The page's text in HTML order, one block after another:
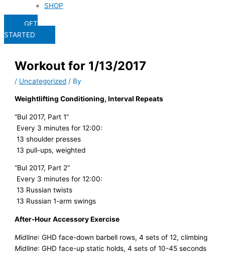
SHOP
GET
STARTED
Workout for 1/13/2017
/ Uncategorized / By
Weightlifting Conditioning, Interval Repeats
“Bul 2017, Part 1”
Every 3 minutes for 12:00:
13 shoulder presses
13 pull-ups, weighted
“Bul 2017, Part 2”
Every 3 minutes for 12:00:
13 Russian twists
13 Russian 1-arm swings
After-Hour Accessory Exercise
Midline: GHD face-down barbell rows, 4 sets of 12, climbing
Midline: GHD face-up static holds, 4 sets of 10-45 seconds